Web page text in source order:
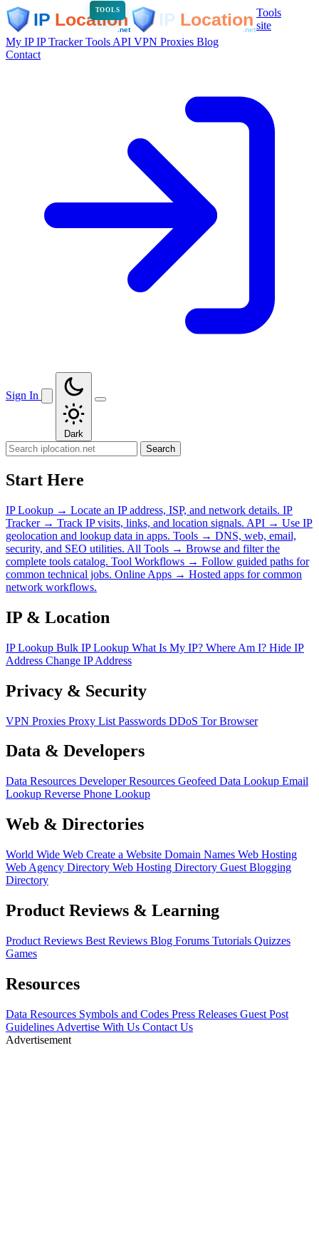
TOOLS
Tools
site
My IPIP TrackerTools API VPN Proxies Blog
Contact
Sign In
Dark
Search
Start Here
IP Lookup → Locate an IP address, ISP, and network details. IP
Tracker → Track IP visits, links, and location signals. API → Use IP
geolocation and lookup data in apps. Tools → DNS, web, email,
security, and SEO utilities. All Tools → Browse and filter the
complete tools catalog. Tool Workflows → Follow guided paths for
common technical jobs. Online Apps → Hosted apps for common
network workflows.
IP & Location
IP Lookup Bulk IP Lookup What Is My IP? Where Am I? Hide IP
Address Change IP Address
Privacy & Security
VPN Proxies Proxy List Passwords DDoS Tor Browser
Data & Developers
Data Resources Developer Resources Geofeed Data Lookup Email
Lookup Reverse Phone Lookup
Web & Directories
World Wide Web Create a Website Domain Names Web Hosting
Web Agency Directory Web Hosting Directory Guest Blogging
Directory
Product Reviews & Learning
Product Reviews Best Reviews Blog Forums Tutorials Quizzes
Games
Resources
Data Resources Symbols and Codes Press Releases Guest Post
Guidelines Advertise With Us Contact Us
Advertisement